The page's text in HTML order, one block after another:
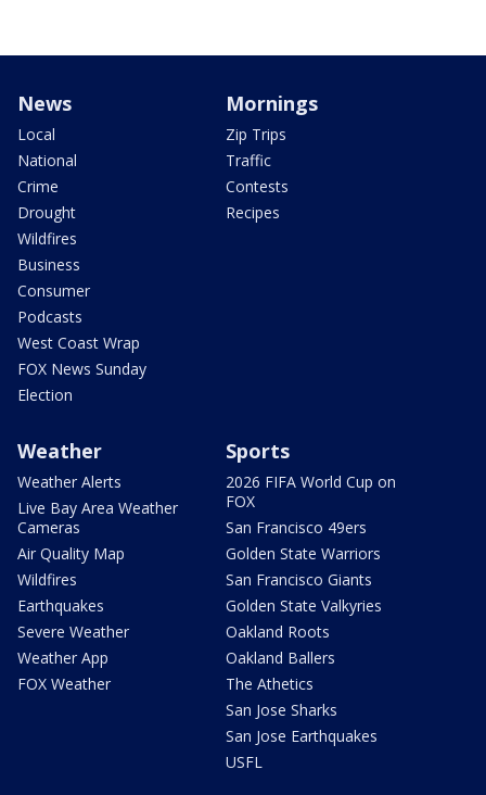
News
Local
National
Crime
Drought
Wildfires
Business
Consumer
Podcasts
West Coast Wrap
FOX News Sunday
Election
Mornings
Zip Trips
Traffic
Contests
Recipes
Weather
Weather Alerts
Live Bay Area Weather
Cameras
Air Quality Map
Wildfires
Earthquakes
Severe Weather
Weather App
FOX Weather
Sports
2026 FIFA World Cup on
FOX
San Francisco 49ers
Golden State Warriors
San Francisco Giants
Golden State Valkyries
Oakland Roots
Oakland Ballers
The Athetics
San Jose Sharks
San Jose Earthquakes
USFL